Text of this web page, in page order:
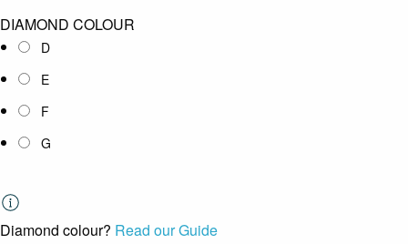
DIAMOND COLOUR
D
E
F
G
Diamond colour? Read our Guide